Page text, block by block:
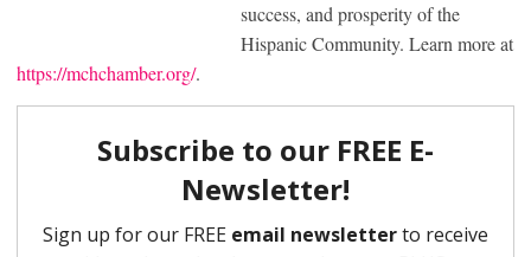
success, and prosperity of the
Hispanic Community. Learn more at
https://mchchamber.org/.